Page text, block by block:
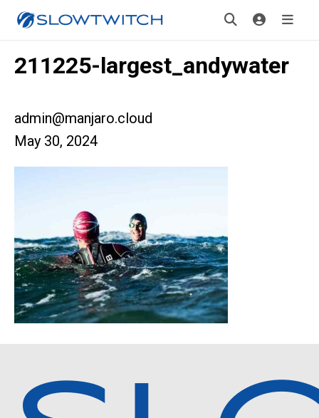
211225-largest_andywater
admin@manjaro.cloud
May 30, 2024